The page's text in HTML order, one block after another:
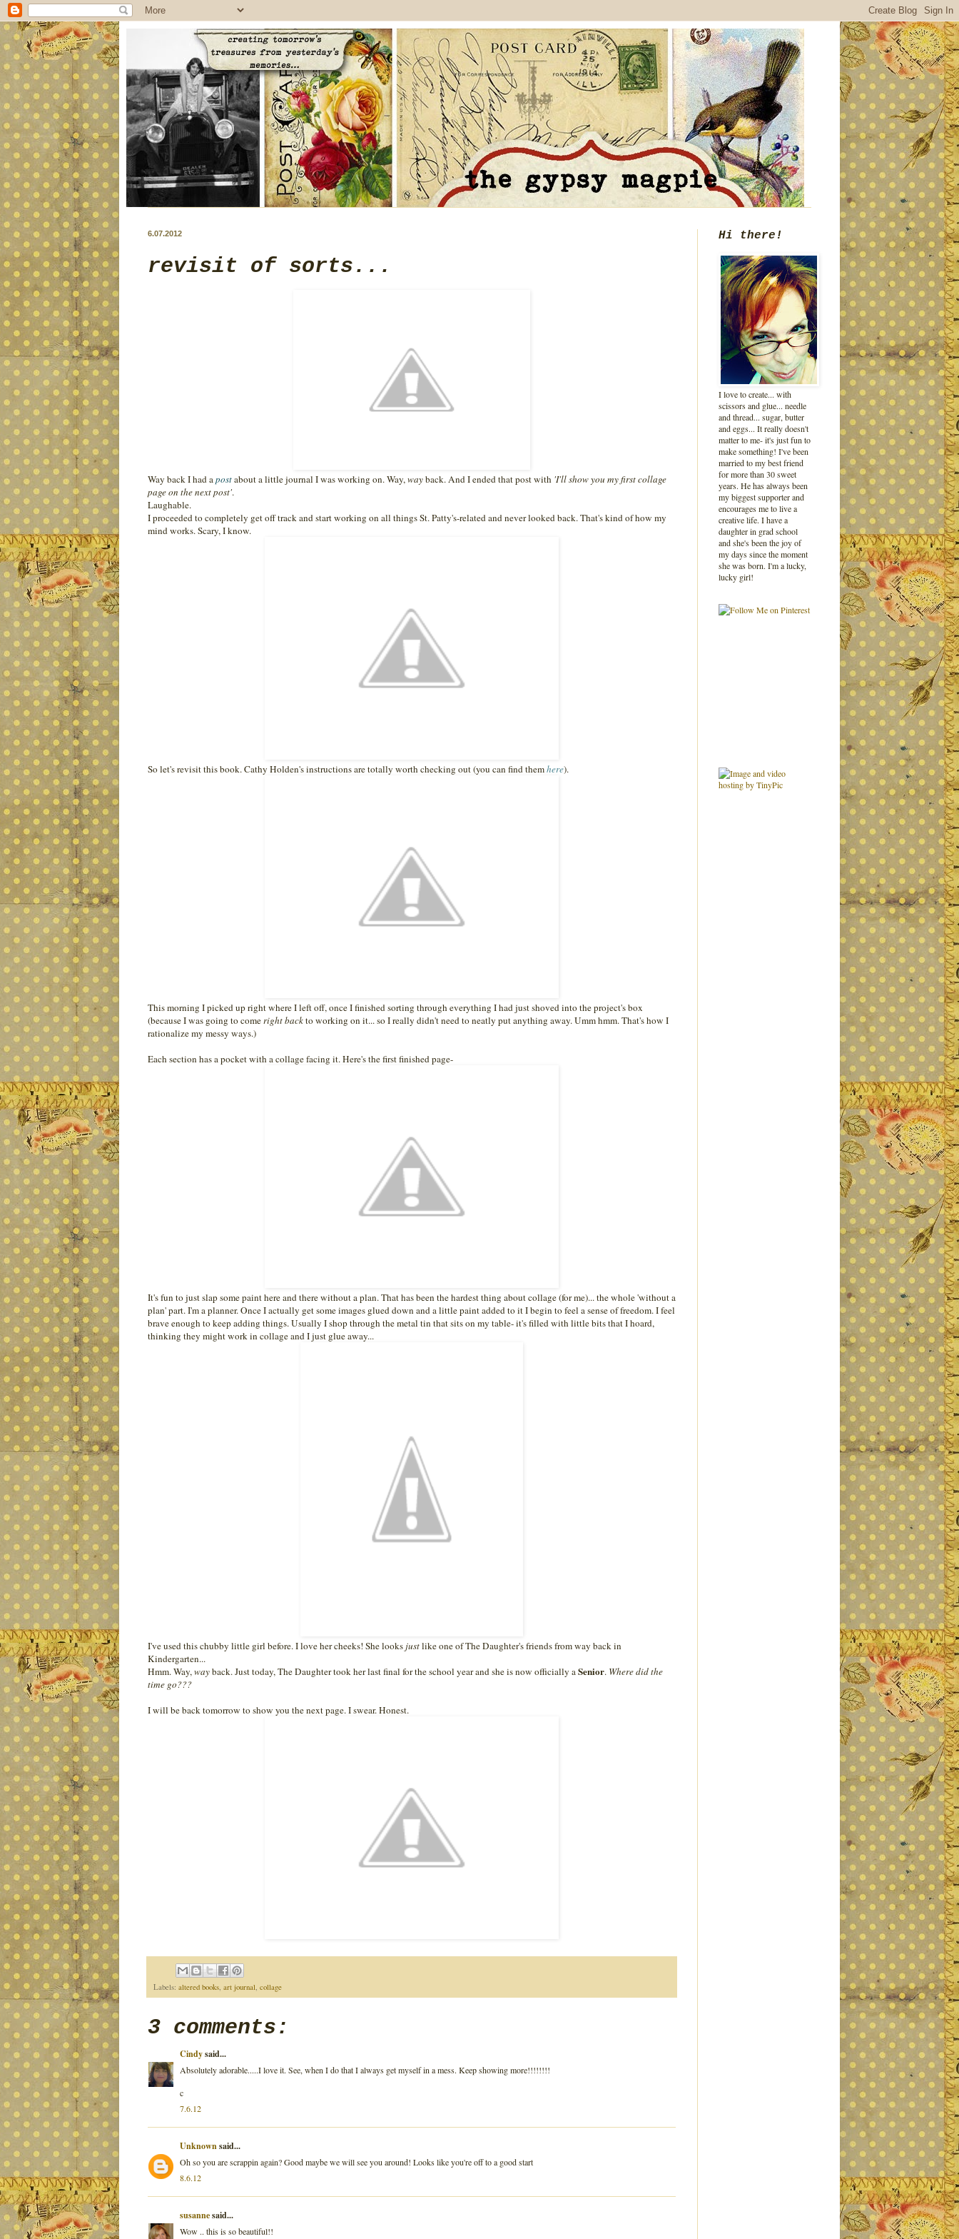
6.07.2012
revisit of sorts...
Way back I had apostabout a little journal I was working on. Way,wayback. And I ended that post with 'I'll show you my first collage
page on the next post'.
Laughable.
I proceeded to completely get off track and start working on all things St. Patty's-related and never looked back. That's kind of how my
mind works. Scary, I know.
So let's revisit this book. Cathy Holden's instructions are totally worth checking out (you can find themhere).
This morning I picked up right where I left off, once I finished sorting through everything I had just shoved into the project's box
(because I was going to comeright backto working on it... so I really didn't need to neatly put anything away. Umm hmm. That's how I
rationalize my messy ways.)
Each section has a pocket with a collage facing it. Here's the first finished page-
It's fun to just slap some paint here and there without a plan. That has been the hardest thing about collage (for me)... the whole 'without a
plan' part. I'm a planner. Once I actually get some images glued down and a little paint added to it I begin to feel a sense of freedom. I feel
brave enough to keep adding things. Usually I shop through the metal tin that sits on my table- it's filled with little bits that I hoard,
thinking they might work in collage and I just glue away...
I've used this chubby little girl before. I love her cheeks! She looks justlike one of The Daughter's friends from way back in
Kindergarten...
Hmm. Way,wayback. Just today, The Daughter took her last final for the school year and she is now officially aSenior. Where did the
time go???
I will be back tomorrow to show you the next page. I swear. Honest.
Labels: altered books, art journal, collage
3 comments:
Cindysaid...
Absolutely adorable.....I love it. See, when I do that I always get myself in a mess. Keep showing more!!!!!!!!
c
7.6.12
Unknownsaid...
Oh so you are scrappin again? Good maybe we will see you around! Looks like you're off to a good start
8.6.12
susannesaid...
Wow .. this is so beautiful!!
Hi there!
I love to create... with
scissors and glue... needle
and thread... sugar, butter
and eggs... It really doesn't
matter to me- it's just fun to
make something! I've been
married to my best friend
for more than 30 sweet
years. He has always been
my biggest supporter and
encourages me to live a
creative life. I have a
daughter in grad school
and she's been the joy of
my days since the moment
she was born. I'm a lucky,
lucky girl!